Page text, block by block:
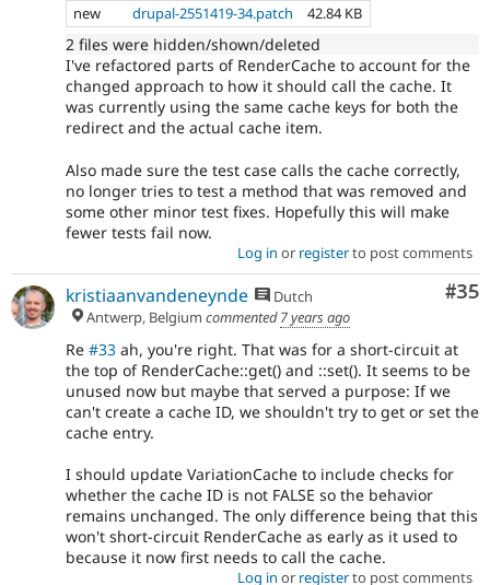
new
drupal-2551419-34.patch 42.84 KB
2 files were hidden/shown/deleted
I've refactored parts of RenderCache to account for the
changed approach to how it should call the cache. It
was currently using the same cache keys for both the
redirect and the actual cache item.
Also made sure the test case calls the cache correctly,
no longer tries to test a method that was removed and
some other minor test fixes. Hopefully this will make
fewer tests fail now.
Log in or registerto post comments
#35
kristiaanvandeneynde
Dutch
Antwerp, Belgium commented7 years ago
Re #33 ah, you're right. That was for a short-circuit at
the top of RenderCache::get() and ::set(). It seems to be
unused now but maybe that served a purpose: If we
can't create a cache ID, we shouldn't try to get or set the
cache entry.
I should update VariationCache to include checks for
whether the cache ID is not FALSE so the behavior
remains unchanged. The only difference being that this
won't short-circuit RenderCache as early as it used to
because it now first needs to call the cache.
Log in or registerto post comments